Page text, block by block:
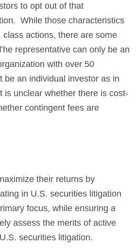
to opt out of that
While those characteristics
actions, there are some
representative can only be an
with over 50
be an individual investor as in
unclear whether there is cost-
contingent fees are
their returns by
in U.S. securities litigation
focus, while ensuring a
assess the merits of active
securities litigation.